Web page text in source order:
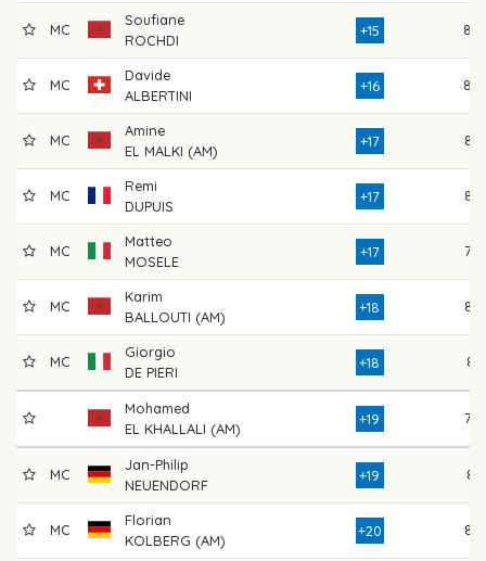
MC
Soufiane
ROCHDI
+15 80
MC
Davide
ALBERTINI
+16 80
MC
Amine
EL MALKI (AM)
+17 83
MC
Remi
DUPUIS
+17 82
MC
Matteo
MOSELE
+17 79
MC
Karim
BALLOUTI (AM)
+18 82
MC
Giorgio
DE PIERI
+18 81
Mohamed
EL KHALLALI (AM)
+19 78
MC
Jan-Philip
NEUENDORF
+19 81
MC
Florian
KOLBERG (AM)
+20 85